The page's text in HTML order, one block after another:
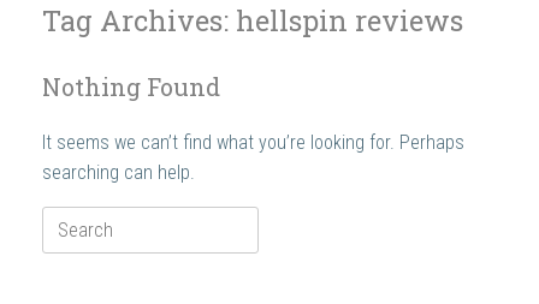
Tag Archives: hellspin reviews
Nothing Found
It seems we can’t find what you’re looking for. Perhaps
searching can help.
Search
for: